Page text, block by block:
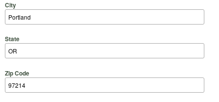
City
State
Zip Code